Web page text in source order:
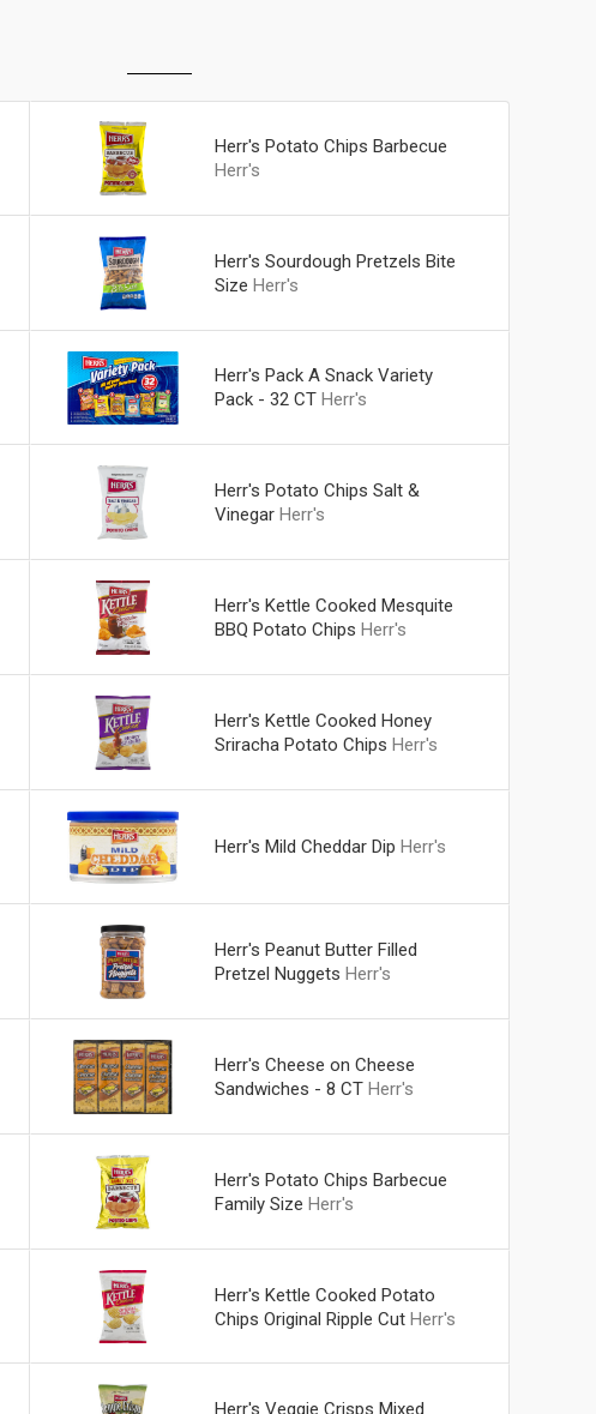
Herr's Potato Chips Barbecue
Herr's
Herr's Sourdough Pretzels Bite
Size Herr's
Herr's Pack A Snack Variety
Pack - 32 CT Herr's
Herr's Potato Chips Salt &
Vinegar Herr's
Herr's Kettle Cooked Mesquite
BBQ Potato Chips Herr's
Herr's Kettle Cooked Honey
Sriracha Potato Chips Herr's
Herr's Mild Cheddar Dip Herr's
Herr's Peanut Butter Filled
Pretzel Nuggets Herr's
Herr's Cheese on Cheese
Sandwiches - 8 CT Herr's
Herr's Potato Chips Barbecue
Family Size Herr's
Herr's Kettle Cooked Potato
Chips Original Ripple Cut Herr's
Herr's Veggie Crisps Mixed